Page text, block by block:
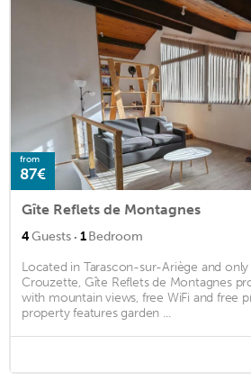
from
87€
Gîte Reflets de Montagnes
4Guests · 1Bedroom
Located in Tarascon-sur-Ariège and
Crouzette, Gîte Reflets de Montagnes
with mountain views, free WiFi and free
property features garden ...